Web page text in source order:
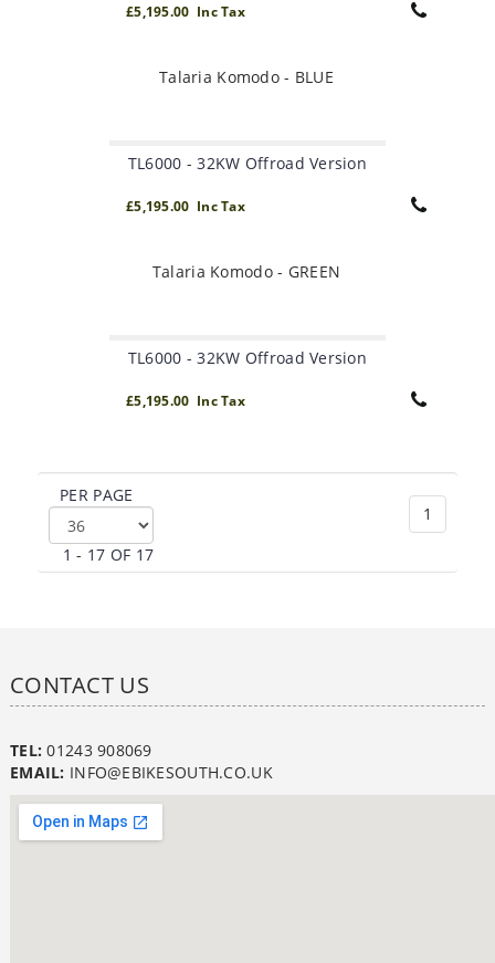
£5,195.00 Inc Tax
Talaria Komodo - BLUE
TL6000 - 32KW Offroad Version
£5,195.00 Inc Tax
Talaria Komodo - GREEN
TL6000 - 32KW Offroad Version
£5,195.00 Inc Tax
PER PAGE
1 - 17 OF 17
1
CONTACT US
TEL:01243 908069
EMAIL: INFO@EBIKESOUTH.CO.UK